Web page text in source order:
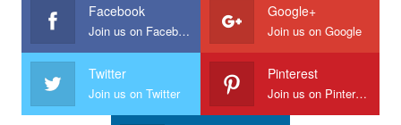
Facebook
Join us on Facebook
Google+
Join us on Google
Twitter
Join us on Twitter
Pinterest
Join us on Pinterest